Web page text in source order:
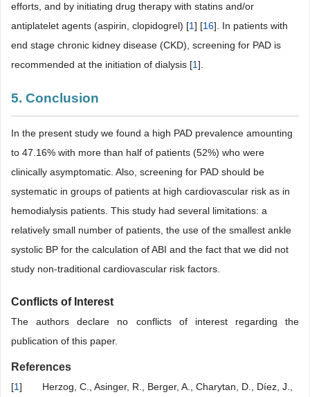
efforts, and by initiating drug therapy with statins and/or
antiplatelet agents (aspirin, clopidogrel) [1] [16]. In patients with
end stage chronic kidney disease (CKD), screening for PAD is
recommended at the initiation of dialysis [1].
5. Conclusion
In the present study we found a high PAD prevalence amounting
to 47.16% with more than half of patients (52%) who were
clinically asymptomatic. Also, screening for PAD should be
systematic in groups of patients at high cardiovascular risk as in
hemodialysis patients. This study had several limitations: a
relatively small number of patients, the use of the smallest ankle
systolic BP for the calculation of ABI and the fact that we did not
study non-traditional cardiovascular risk factors.
Conflicts of Interest
The authors declare no conflicts of interest regarding the
publication of this paper.
References
[1] Herzog, C., Asinger, R., Berger, A., Charytan, D., Díez, J.,